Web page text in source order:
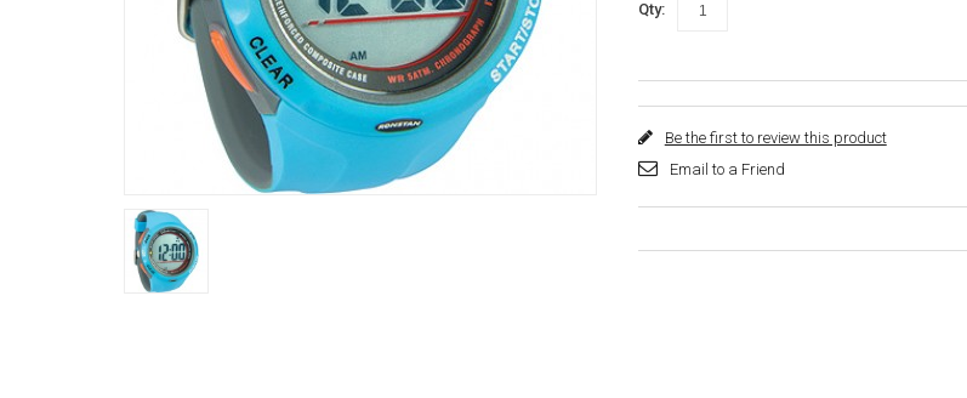
Qty:
Be the first to review this product
Email to a Friend